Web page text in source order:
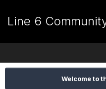
Line 6
Welcome to